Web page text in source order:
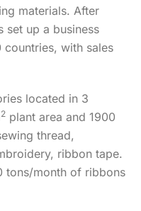
materials. After
set up a business
countries, with sales
located in 3
2 plant area and 1900
thread,
ribbon tape.
tons/month of ribbons